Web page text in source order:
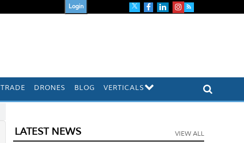
Login
TRADE DRONES BLOG VERTICALS
LATEST NEWS VIEW ALL